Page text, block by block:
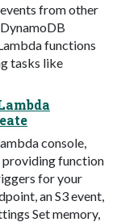
from other
functions
tasks like
console,
providing function
for your
an S3 event,
Set memory,